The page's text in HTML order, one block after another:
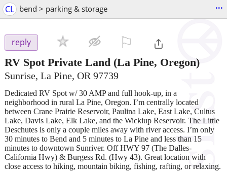
CL bend > parking & storage ...
reply
RV Spot Private Land (La Pine, Oregon)
Sunrise, La Pine, OR 97739
Dedicated RV Spot w/ 30 AMP and full hook-up, in a
neighborhood in rural La Pine, Oregon. I’m centrally located
between Crane Prairie Reservoir, Paulina Lake, East Lake, Cultus
Lake, Davis Lake, Elk Lake, and the Wickiup Reservoir. The Little
Deschutes is only a couple miles away with river access. I’m only
30 minutes to Bend and 5 minutes to La Pine and less than 15
minutes to downtown Sunriver. Off HWY 97 (The Dalles-
California Hwy) & Burgess Rd. (Hwy 43). Great location with
close access to hiking, mountain biking, fishing, rafting, or relaxing.